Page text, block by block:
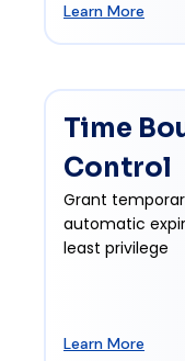
Learn More
Time
Control
Grant
automatic
least privilege
Learn More